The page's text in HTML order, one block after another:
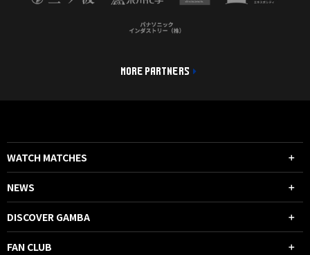
MORE PARTNERS
WATCH MATCHES
NEWS
DISCOVER GAMBA
FAN CLUB